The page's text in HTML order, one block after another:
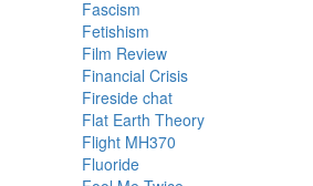
Fascism
Fetishism
Film Review
Financial Crisis
Fireside chat
Flat Earth Theory
Flight MH370
Fluoride